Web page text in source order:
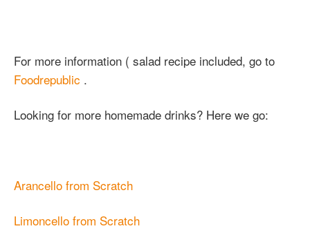
For more information ( salad recipe included, go to
Foodrepublic .
Looking for more homemade drinks? Here we go:
Arancello from Scratch
Limoncello from Scratch